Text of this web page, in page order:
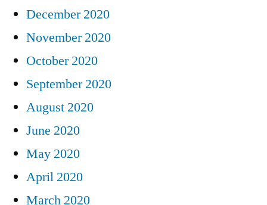
December 2020
November 2020
October 2020
September 2020
August 2020
June 2020
May 2020
April 2020
March 2020